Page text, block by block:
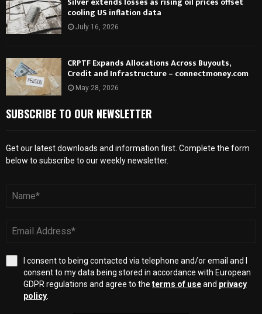
cooling US inflation data
July 16, 2026
CRPTF Expands Allocations Across Buyouts,
Credit and Infrastructure – connectmoney.com
May 28, 2026
SUBSCRIBE TO OUR NEWSLETTER
Get our latest downloads and information first. Complete the form
below to subscribe to our weekly newsletter.
I consent to being contacted via telephone and/or email and I
consent to my data being stored in accordance with European
GDPR regulations and agree to the terms of useand privacy
policy